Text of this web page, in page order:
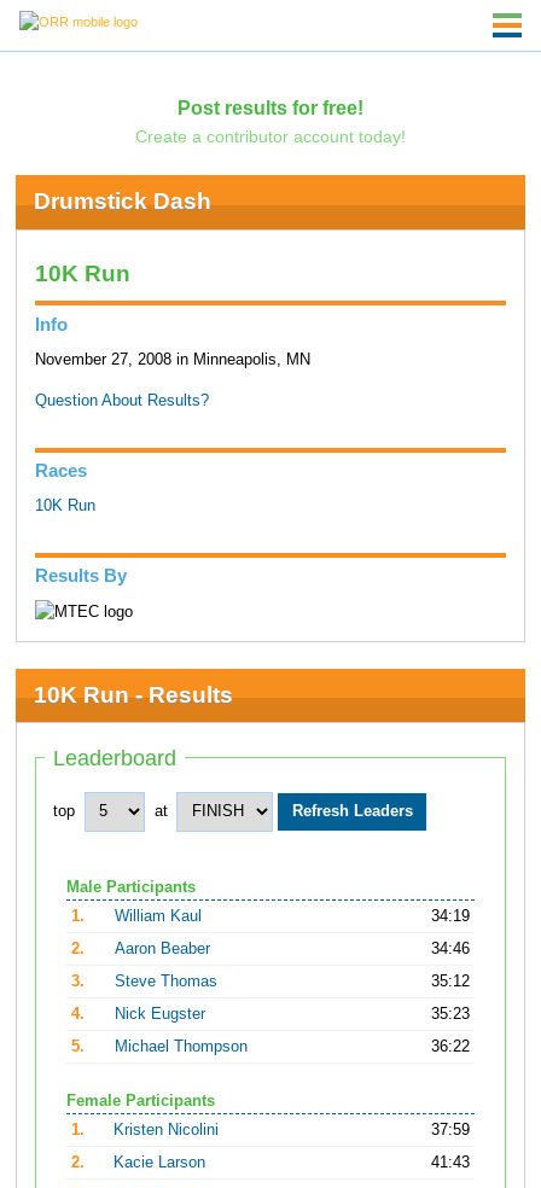
Post results for free!
Create a contributor account today!
Drumstick Dash
10K Run
Info
November 27, 2008 in Minneapolis, MN
Question About Results?
Races
10K Run
Results By
10K Run - Results
Leaderboard
top at
Male Participants
1.
William Kaul
34:19
2.
Aaron Beaber
34:46
3.
Steve Thomas
35:12
4.
Nick Eugster
35:23
5.
Michael Thompson 36:22
Female Participants
1.
Kristen Nicolini
37:59
2.
Kacie Larson
41:43